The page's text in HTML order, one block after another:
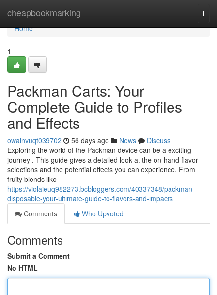
cheapbookmarking
Home
Home
1
Packman Carts: Your
Complete Guide to Profiles
and Effects
owainvuqt039702 56 days ago News
Discuss
Exploring the world of the Packman device can be a exciting
journey . This guide gives a detailed look at the on-hand flavor
selections and the potential effects you can experience. From
fruity blends like
https://violaieuq982273.bcbloggers.com/40337348/packman-
disposable-your-ultimate-guide-to-flavors-and-impacts
Comments
Who Upvoted
Comments
Submit a Comment
No HTML